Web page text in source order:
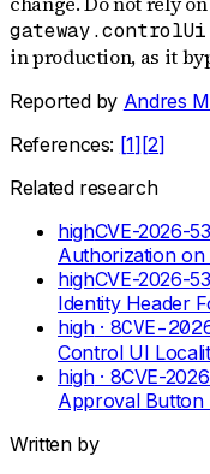
in production, as it
Reported by Andres
References: [1] [2]
Related research
highCVE-2026-
Authorization
highCVE-2026-
Identity Header
high· 8CVE-
Control UI
high· 8CVE-
Approval Button
Written by